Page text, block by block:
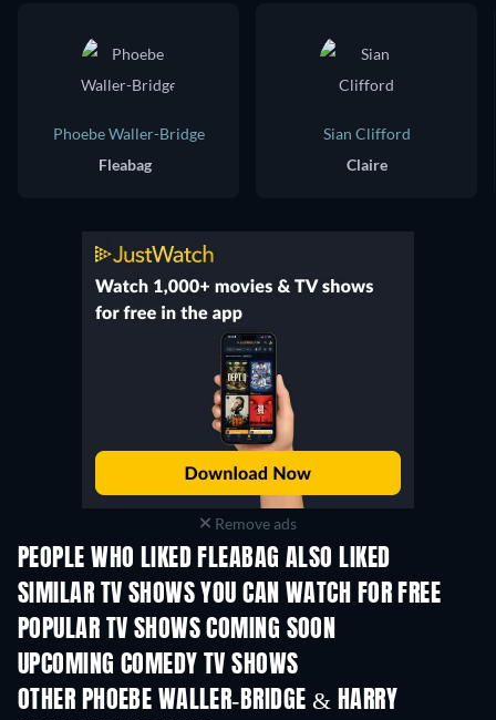
Phoebe Waller-Bridge
Fleabag
Sian Clifford
Claire
Remove ads
PEOPLE WHO LIKED FLEABAG ALSO LIKED
TV
SIMILAR TV SHOWS YOU CAN WATCH FOR FREE
TV TV
POPULAR TV SHOWS COMING SOON
TV TV
UPCOMING COMEDY TV SHOWS
Season 2 Season 3
OTHER PHOEBE WALLER-BRIDGE & HARRY